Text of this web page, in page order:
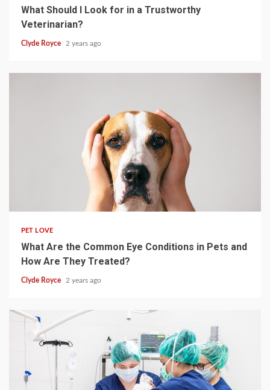
What Should I Look for in a Trustworthy
Veterinarian?
Clyde Royce 2 years ago
PET LOVE
What Are the Common Eye Conditions in Pets and
How Are They Treated?
Clyde Royce 2 years ago